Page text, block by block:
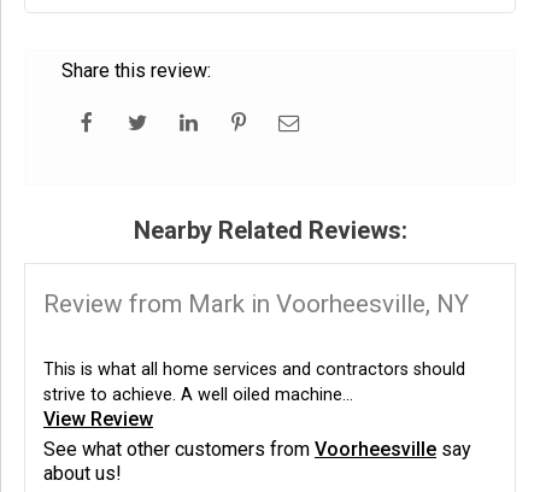
Share this review:
Nearby Related Reviews:
Review from Mark in Voorheesville, NY
This is what all home services and contractors should
strive to achieve. A well oiled machine...
View Review
See what other customers from Voorheesville say
about us!